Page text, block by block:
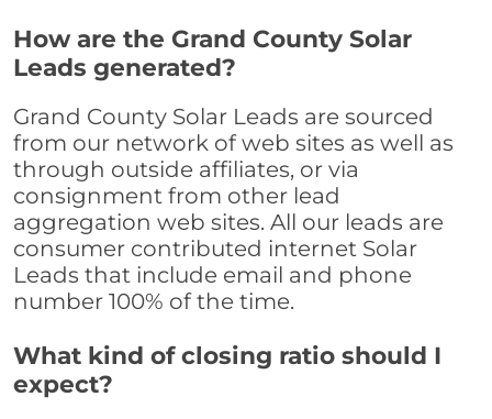
How are the Grand County Solar
Leads generated?
Grand County Solar Leads are sourced
from our network of web sites as well as
through outside affiliates, or via
consignment from other lead
aggregation web sites. All our leads are
consumer contributed internet Solar
Leads that include email and phone
number 100% of the time.
What kind of closing ratio should I
expect?